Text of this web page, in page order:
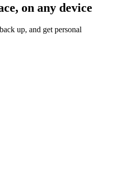
on any device
up, and get personal